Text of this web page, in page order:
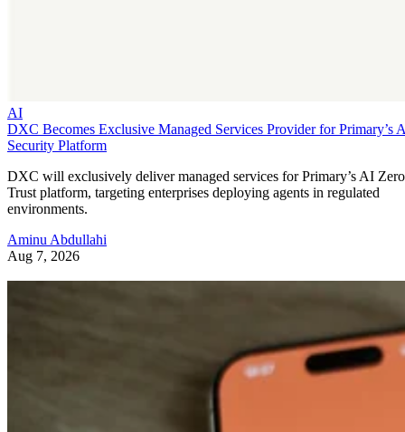
AI
DXC Becomes Exclusive Managed Services Provider for Primary’s
Security Platform
DXC will exclusively deliver managed services for Primary’s AI Zero
Trust platform, targeting enterprises deploying agents in regulated
environments.
Aminu Abdullahi
Aug 7, 2026